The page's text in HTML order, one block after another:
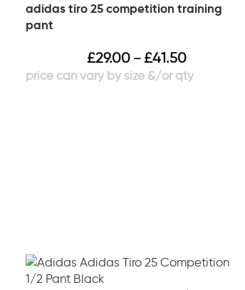
adidas tiro 25 competition training
pant
£29.00 – £41.50